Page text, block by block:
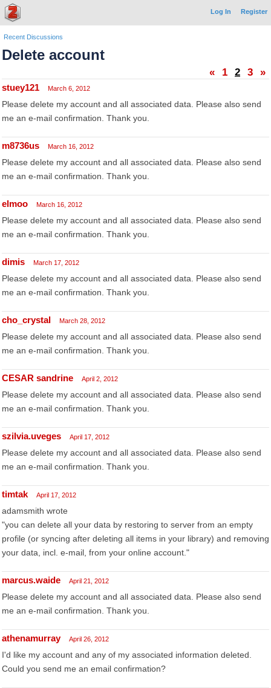
Log In Register
Recent Discussions
Delete account
« 1 2 3 »
stuey121 March 6, 2012
Please delete my account and all associated data. Please also send
me an e-mail confirmation. Thank you.
m8736us March 16, 2012
Please delete my account and all associated data. Please also send
me an e-mail confirmation. Thank you.
elmoo March 16, 2012
Please delete my account and all associated data. Please also send
me an e-mail confirmation. Thank you.
dimis March 17, 2012
Please delete my account and all associated data. Please also send
me an e-mail confirmation. Thank you.
cho_crystal March 28, 2012
Please delete my account and all associated data. Please also send
me an e-mail confirmation. Thank you.
CESAR sandrine April 2, 2012
Please delete my account and all associated data. Please also send
me an e-mail confirmation. Thank you.
szilvia.uveges April 17, 2012
Please delete my account and all associated data. Please also send
me an e-mail confirmation. Thank you.
timtak April 17, 2012
adamsmith wrote
"you can delete all your data by restoring to server from an empty
profile (or syncing after deleting all items in your library) and removing
your data, incl. e-mail, from your online account."
marcus.waide April 21, 2012
Please delete my account and all associated data. Please also send
me an e-mail confirmation. Thank you.
athenamurray April 26, 2012
I'd like my account and any of my associated information deleted.
Could you send me an email confirmation?